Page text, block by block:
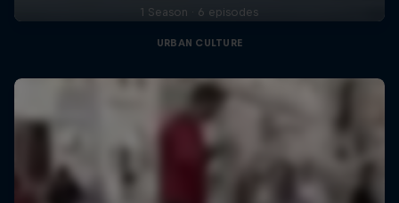
1 Season · 6 episodes
URBAN CULTURE